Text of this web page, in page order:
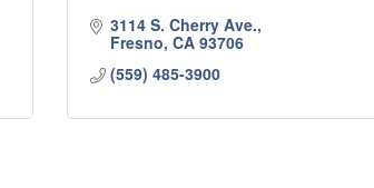
3114 S. Cherry Ave.
Fresno CA 93706
(559) 485-3900